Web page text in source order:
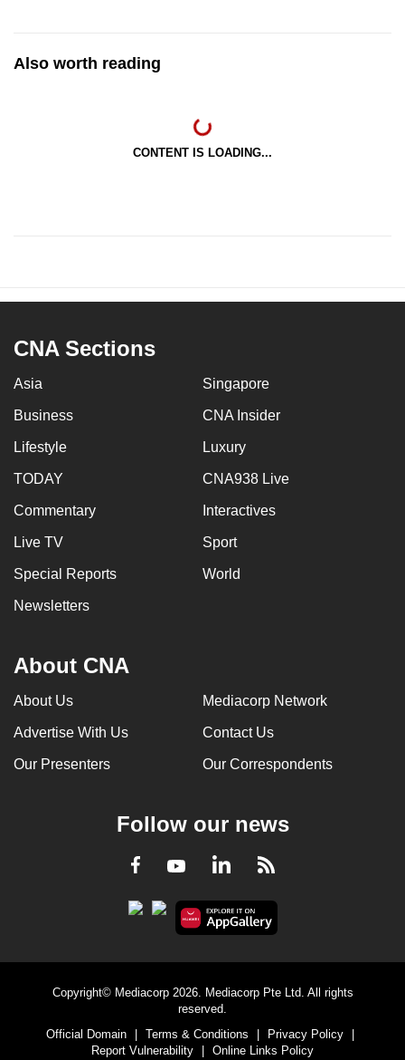
Also worth reading
CONTENT IS LOADING...
CNA Sections
Asia Singapore
Business CNA Insider
Lifestyle Luxury
TODAY CNA938 Live
Commentary Interactives
Live TV Sport
Special Reports World
Newsletters
About CNA
About Us Mediacorp Network
Advertise With Us Contact Us
Our Presenters Our Correspondents
Follow our news
Facebook
YoutubeLinkedInRSS
Copyright© Mediacorp 2026. Mediacorp Pte Ltd. All rights
reserved.
Official Domain
Terms & Conditions Privacy Policy
Report Vulnerability
Online Links Policy